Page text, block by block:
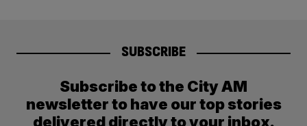
SUBSCRIBE
Subscribe to the City AM
newsletter to have our top stories
delivered directly to your inbox.